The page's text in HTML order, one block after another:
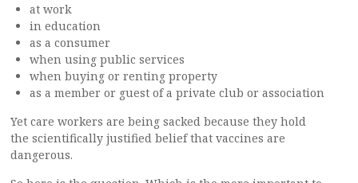
at work
in education
as a consumer
when using public services
when buying or renting property
as a member or guest of a private club or association
Yet care workers are being sacked because they hold
the scientifically justified belief that vaccines are
dangerous.